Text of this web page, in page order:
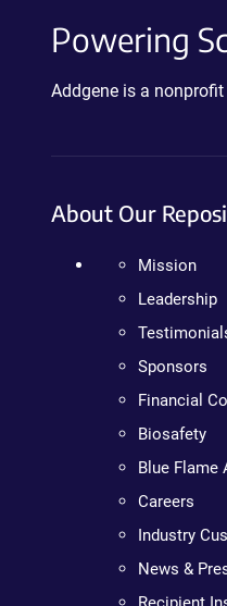
Powering
Addgene is a
About Our
Mission
Leadership
Sponsors
Financial
Biosafety
Blue Flame
Careers
Industry
News &